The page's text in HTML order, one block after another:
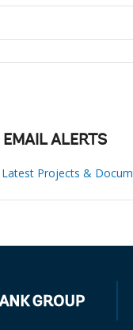
ALERTS
Projects &